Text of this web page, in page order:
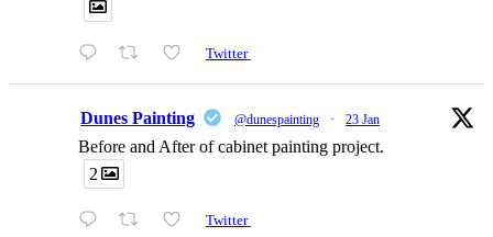
Twitter
Dunes Painting @dunespainting · 23 Jan
Before and After of cabinet painting project.
2
Twitter